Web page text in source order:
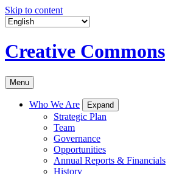
Skip to content
Creative Commons
Menu
Who We Are Expand
Strategic Plan
Team
Governance
Opportunities
Annual Reports & Financials
History